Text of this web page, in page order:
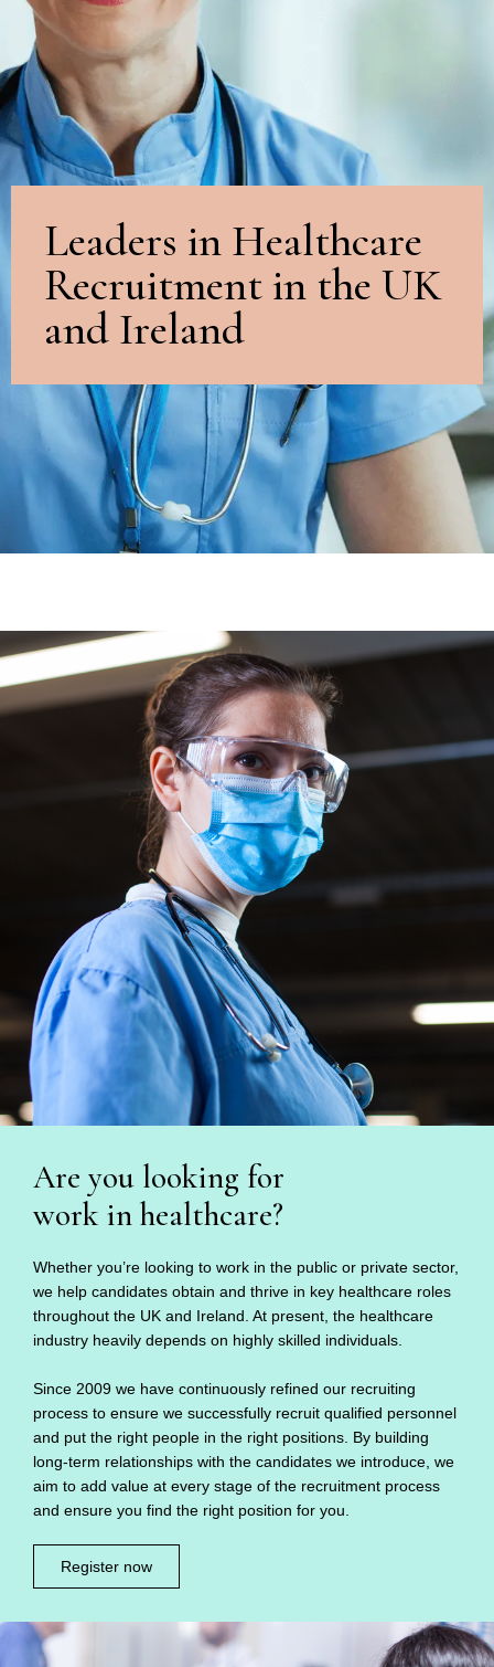
Leaders in Healthcare
Recruitment in the UK
and Ireland
Are you looking for
work in healthcare?
Whether you’re looking to work in the public or private sector,
we help candidates obtain and thrive in key healthcare roles
throughout the UK and Ireland. At present, the healthcare
industry heavily depends on highly skilled individuals.
Since 2009 we have continuously refined our recruiting
process to ensure we successfully recruit qualified personnel
and put the right people in the right positions. By building
long-term relationships with the candidates we introduce, we
aim to add value at every stage of the recruitment process
and ensure you find the right position for you.
Register now